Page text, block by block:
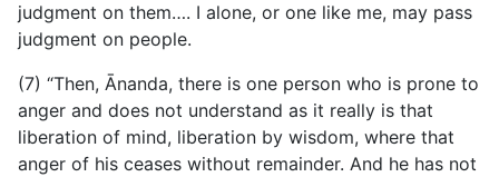
judgment on them…. I alone, or one like me, may pass
judgment on people.
(7) “Then, Ānanda, there is one person who is prone to
anger and does not understand as it really is that
liberation of mind, liberation by wisdom, where that
anger of his ceases without remainder. And he has not